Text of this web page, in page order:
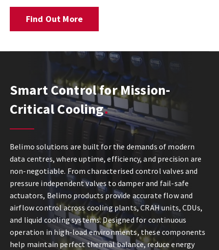
Find Out More
Smart Control for Mission-
Critical Cooling
Belimo solutions are built for the demands of modern
data centres, where uptime, efficiency, and precision are
non-negotiable. From characterised control valves and
pressure independent valves to damper and fail-safe
actuators, Belimo products provide accurate flow and
airflow control across cooling plants, CRAH units, CDUs,
and liquid cooling systems. Designed for continuous
operation in high-load environments, these components
help maintain perfect thermal balance, reduce energy